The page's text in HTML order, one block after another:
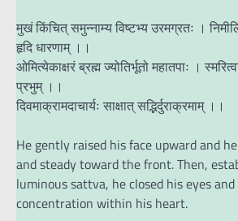
मुखं किंचित् समुन्नाम्य विष्टभ्य उरमग्रतः ।
हृदि धारणाम् ।।
ओमित्येकाक्षरं ब्रह्म ज्योतिर्भूतो महातपाः ।
प्रभुम् ।।
दिवमाक्रामदाचार्यः साक्षात् सद्भिर्दुराक्रमाम् ।।
He gently raised his face upward and
and steady toward the front. Then,
luminous sattva, he closed his eyes
concentration within his heart.